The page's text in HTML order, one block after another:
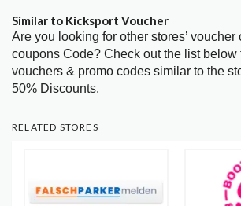
Similar to Kicksport Voucher
Are you looking for other stores’
coupons Code? Check out the list below
vouchers & promo codes similar to the
50% Discounts.
RELATED STORES